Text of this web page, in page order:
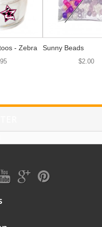
- Zebra Sunny Beads
$2.00